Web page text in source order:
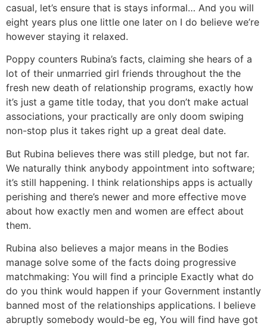
casual, let’s ensure that is stays informal… And you will
eight years plus one little one later on I do believe we’re
however staying it relaxed.
Poppy counters Rubina’s facts, claiming she hears of a
lot of their unmarried girl friends throughout the the
fresh new death of relationship programs, exactly how
it’s just a game title today, that you don’t make actual
associations, your practically are only doom swiping
non-stop plus it takes right up a great deal date.
But Rubina believes there was still pledge, but not far.
We naturally think anybody appointment into software;
it’s still happening. I think relationships apps is actually
perishing and there’s newer and more effective move
about how exactly men and women are effect about
them.
Rubina also believes a major means in the Bodies
manage solve some of the facts doing progressive
matchmaking: You will find a principle Exactly what do
do you think would happen if your Government instantly
banned most of the relationships applications. I believe
abruptly somebody would-be eg, You will find have got